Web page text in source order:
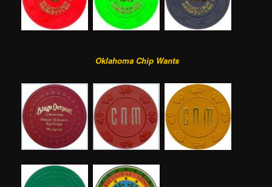
Oklahoma Chip Wants